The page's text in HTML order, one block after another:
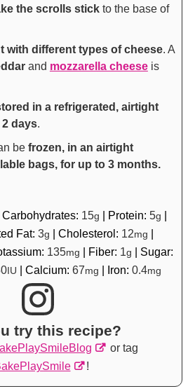
the scrolls stickto the base of
with different types of cheese. A
and mozzarella cheeseis
in a refrigerated, airtight
days.
be frozen, in an airtight
bags, for up to 3 months.
Carbohydrates: 15g | Protein: 5g |
Fat: 3g | Cholesterol: 12mg |
135mg | Fiber: 1 g | Sugar:
IU | Calcium: 67mg | Iron: 0.4mg
try this recipe?
or tag
!